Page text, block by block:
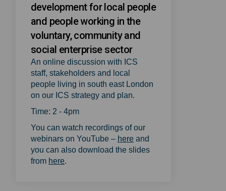
development for local people
and people working in the
voluntary, community and
social enterprise sector
An online discussion with ICS
staff, stakeholders and local
people living in south east London
on our ICS strategy and plan.
Time: 2 - 4pm
You can watch recordings of our
webinars on YouTube – here(External link)
and
you can also download the slides
from here(External link)
.